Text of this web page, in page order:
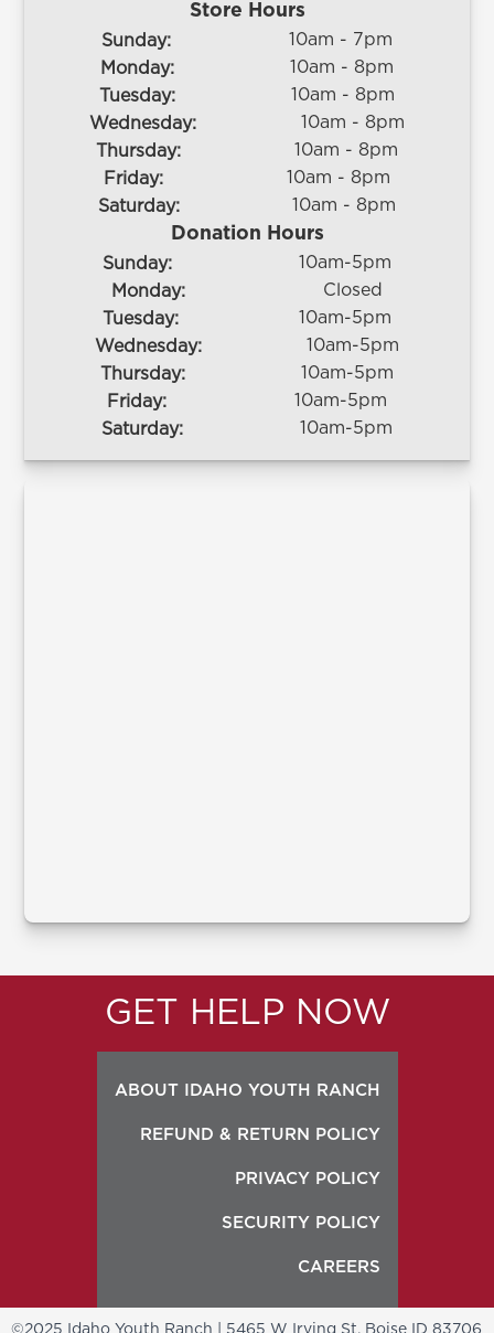
Store Hours
Sunday:
10am - 7pm
Monday:
10am - 8pm
Tuesday:
10am - 8pm
Wednesday:
10am - 8pm
Thursday:
10am - 8pm
Friday:
10am - 8pm
Saturday:
10am - 8pm
Donation Hours
Sunday:
10am-5pm
Monday:
Closed
Tuesday:
10am-5pm
Wednesday:
10am-5pm
Thursday:
10am-5pm
Friday:
10am-5pm
Saturday:
10am-5pm
GET HELP NOW
ABOUT IDAHO YOUTH RANCH
REFUND & RETURN POLICY
PRIVACY POLICY
SECURITY POLICY
CAREERS
©2025 Idaho Youth Ranch | 5465 W Irving St, Boise ID 83706